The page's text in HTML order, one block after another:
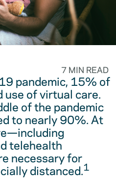
7 MIN READ
pandemic, 15% of
use of virtual care.
of the pandemic
to nearly 90%. At
telehealth
necessary for
distanced.1